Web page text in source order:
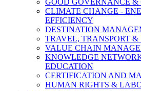
GOOD GOVERNANCE &
CLIMATE CHANGE -
EFFICIENCY
DESTINATION
TRAVEL, TRANSPORT
VALUE CHAIN
KNOWLEDGE
EDUCATION
CERTIFICATION AND
HUMAN RIGHTS &